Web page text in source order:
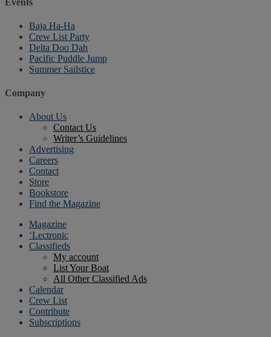
Baja Ha-Ha
Crew List Party
Delta Doo Dah
Pacific Puddle Jump
Summer Sailstice
Company
About Us
Contact Us
Writer’s Guidelines
Advertising
Careers
Contact
Store
Bookstore
Find the Magazine
Magazine
‘Lectronic
Classifieds
My account
List Your Boat
All Other Classified Ads
Calendar
Crew List
Contribute
Subscriptions